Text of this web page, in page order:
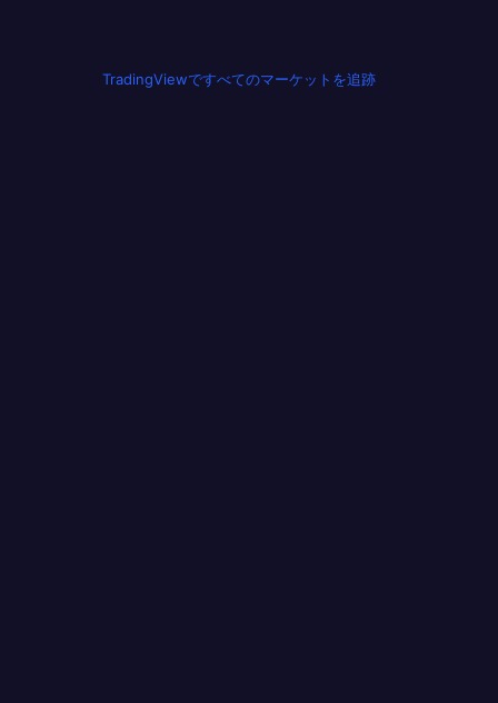
TradingViewですべてのマーケットを追跡